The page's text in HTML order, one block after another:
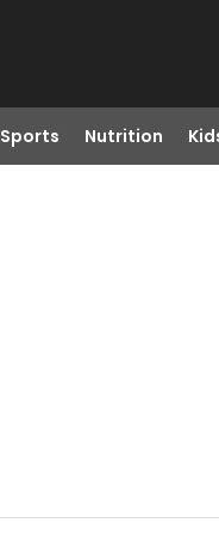
Sports Nutrition